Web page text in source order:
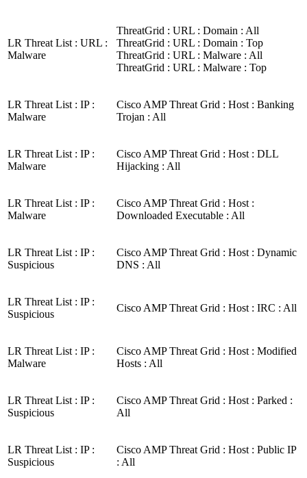
LR Threat List : URL :
Malware
ThreatGrid : URL : Domain : All
ThreatGrid : URL : Domain : Top
ThreatGrid : URL : Malware : All
ThreatGrid : URL : Malware : Top
LR Threat List : IP :
Malware
Cisco AMP Threat Grid : Host : Banking
Trojan : All
LR Threat List : IP :
Malware
Cisco AMP Threat Grid : Host : DLL
Hijacking : All
LR Threat List : IP :
Malware
Cisco AMP Threat Grid : Host :
Downloaded Executable : All
LR Threat List : IP :
Suspicious
Cisco AMP Threat Grid : Host : Dynamic
DNS : All
LR Threat List : IP :
Suspicious
Cisco AMP Threat Grid : Host : IRC : All
LR Threat List : IP :
Malware
Cisco AMP Threat Grid : Host : Modified
Hosts : All
LR Threat List : IP :
Suspicious
Cisco AMP Threat Grid : Host : Parked :
All
LR Threat List : IP :
Suspicious
Cisco AMP Threat Grid : Host : Public IP
: All